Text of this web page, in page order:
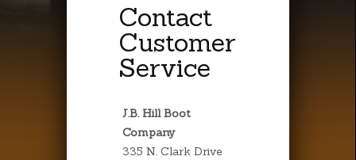
Contact
Customer
Service
J.B. Hill Boot
Company
335 N. Clark Drive